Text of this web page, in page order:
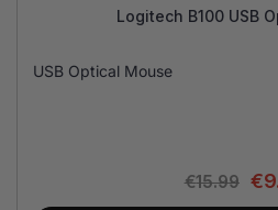
Logitech B100 USB
USB Optical Mouse
€15.99 €